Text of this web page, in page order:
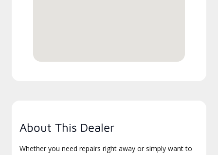
About This Dealer
Whether you need repairs right away or simply want to